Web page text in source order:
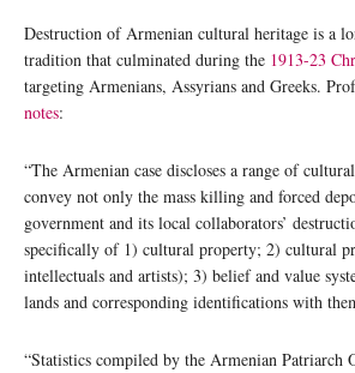
Destruction of Armenian cultural heritage is a
tradition that culminated during the 1913-23
targeting Armenians, Assyrians and Greeks.
notes:
“The Armenian case discloses a range of
convey not only the mass killing and forced
government and its local collaborators’
specifically of 1) cultural property; 2) cultural
intellectuals and artists); 3) belief and value
lands and corresponding identifications with
“Statistics compiled by the Armenian Patriarch